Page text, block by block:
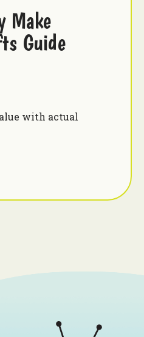
Make
Guide
with actual